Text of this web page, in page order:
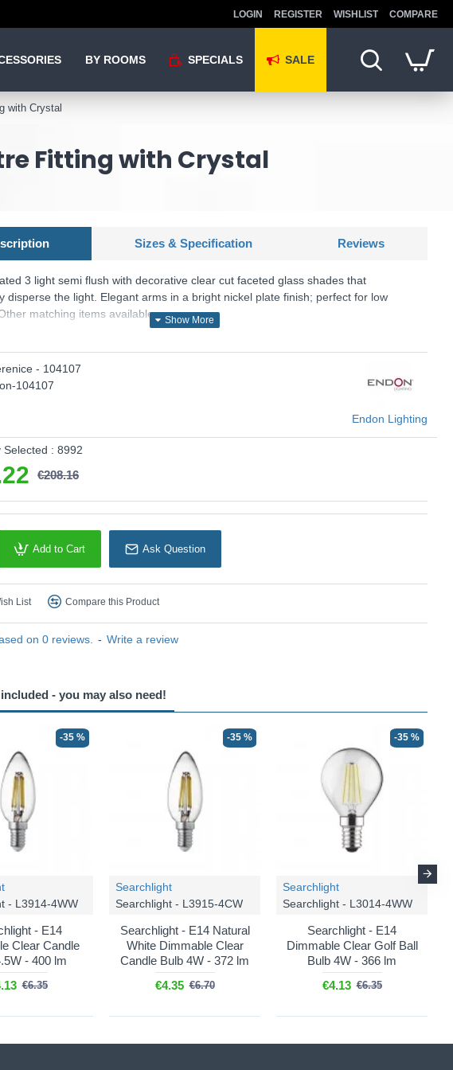
LOGIN REGISTER WISHLIST COMPARE
BY ROOMS SPECIALS SALE
with Crystal
Fitting with Crystal
Sizes & Specification Reviews
3 light semi flush with decorative clear cut faceted glass shades that
disperse the light. Elegant arms in a bright nickel plate finish; perfect for low
matching items available.
is supplied by Endon Lighting
on 0 reviews. - Write a review
€208.16
- 104107
104107
Endon Lighting
Selected : 8992
Add to Cart Ask Question
List Compare this Product
- you may also need!
-35 %
- L3914-4WW
- E14
Clear Candle
- 400 lm
€6.35
-35 %
Searchlight
Searchlight - L3915-4CW
Searchlight - E14 Natural
White Dimmable Clear
Candle Bulb 4W - 372 lm
€4.35 €6.70
-35 %
Searchlight
Searchlight - L3014-4WW
Searchlight - E14
Dimmable Clear Golf Ball
Bulb 4W - 366 lm
€4.13 €6.35